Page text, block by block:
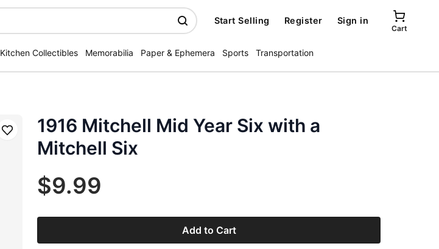
Start Selling Register Sign in
Cart
Kitchen Collectibles Memorabilia Paper & Ephemera Sports Transportation
Save
1916 Mitchell Mid Year Six with a
Mitchell Six
$9.99
Add to Cart